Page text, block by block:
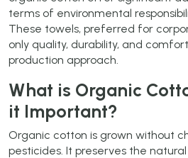
terms of environmental
These towels, preferred for
only quality, durability, and
production approach.
What is Organic
it Important?
Organic cotton is grown without
pesticides. It preserves the